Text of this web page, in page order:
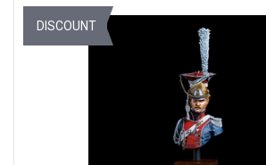
DISCOUNT